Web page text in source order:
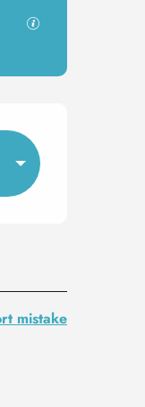
GPX / KML files
mistake